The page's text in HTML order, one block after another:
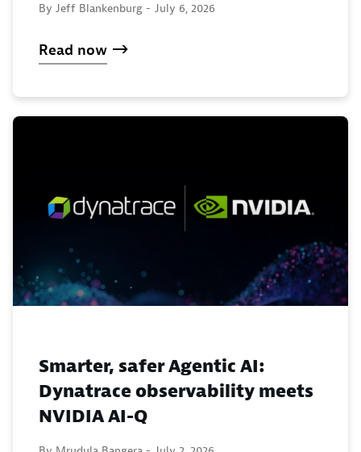
By Jeff Blankenburg - July 6, 2026
Read now
Smarter, safer Agentic AI:
Dynatrace observability meets
NVIDIA AI-Q